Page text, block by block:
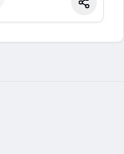
Share